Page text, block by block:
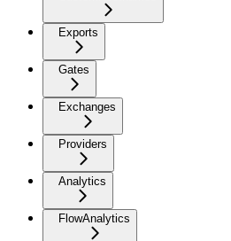
Exports
Gates
Exchanges
Providers
Analytics
FlowAnalytics